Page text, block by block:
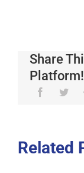
Share
Platform!
Related